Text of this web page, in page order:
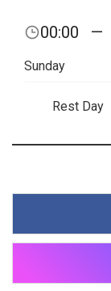
00:00 —
Sunday
Rest Day